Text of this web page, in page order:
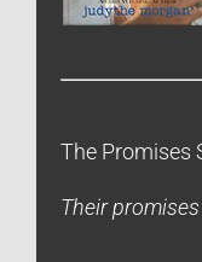
The Promises
Their